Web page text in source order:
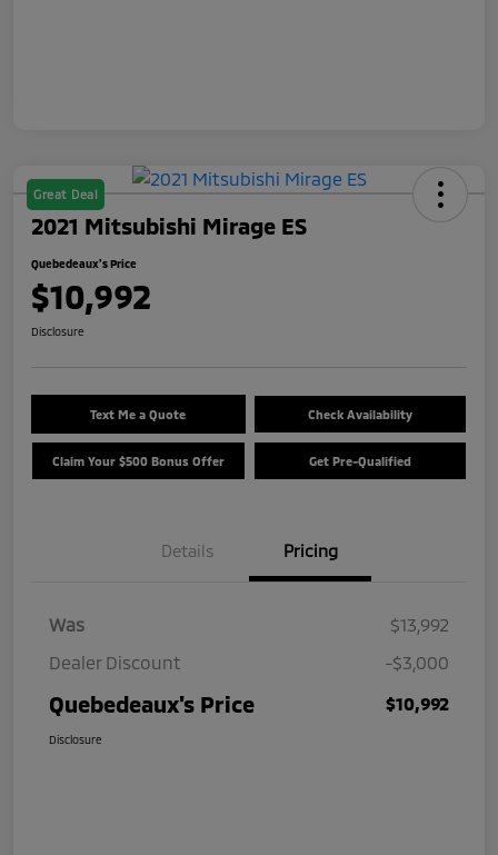
Great Deal
2021 Mitsubishi Mirage ES
Quebedeaux's Price
$10,992
Disclosure
Text Me a Quote Check Availability
Claim Your $500 Bonus Offer Get Pre-Qualified
Details Pricing
Was
$13,992
Dealer Discount
-$3,000
Quebedeaux's Price $10,992
Disclosure